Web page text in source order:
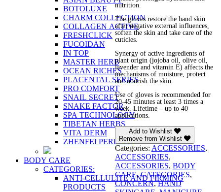
BOTOLUXE
CHARM COLLECTION
COLLAGEN ACTIVE
FRESHCLICK
FUCOIDAN
IN TOP
MASTER HERB
OCEAN RICHES
PLACENTAL SERIES
PRO COMFORT
SNAIL SECRET
SNAKE FACTOR
SPA TECHNOLOGY
TIBETAN HERBS
VITA DERM
ZHENFEI PERFECT
BODY CARE
CATEGORIES:
ANTI-CELLULITE AND FIRMING
PRODUCTS
nutrition.
The gloves restore the hand skin
after negative external influences,
soften the skin and take care of the
cuticles.
Synergy of active ingredients of
plant origin (jojoba oil, olive oil,
lavender and vitamin E) affects the
mechanisms of moisture, protect
and nourish the skin.
Use of gloves is recommended for
20-45 minutes at least 3 times a
week. Lifetime – up to 40
applications.
Add to Wishlist
Remove from Wishlist
Categories: ACCESSORIES,
ACCESSORIES,
ACCESSORIES, BODY
CARE,CATEGORIES,
CONCERN,HAND